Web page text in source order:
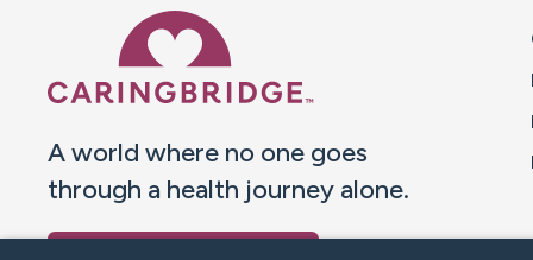
A world where no one goes
through a health journey alone.